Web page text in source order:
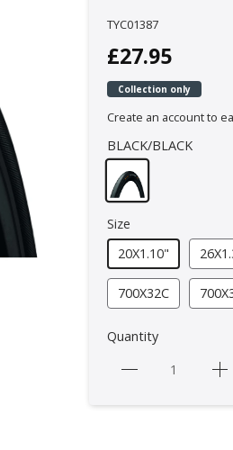
TYC01387
£27.95
Collection only
Create an account to
BLACK/BLACK
Size
20X1.10"
700X32C
Quantity